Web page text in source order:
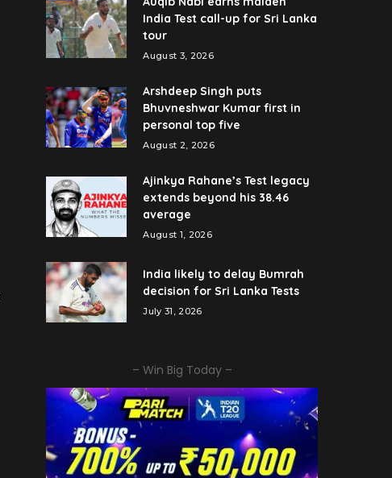
India Test call-up for Sri Lanka
tour
August 3, 2026
Arshdeep Singh puts
Bhuvneshwar Kumar first in
personal top five
August 2, 2026
Ajinkya Rahane’s Test legacy
extends beyond his 38.46
average
August 1, 2026
India likely to delay Bumrah
decision for Sri Lanka Tests
July 31, 2026
– Win Big Today –